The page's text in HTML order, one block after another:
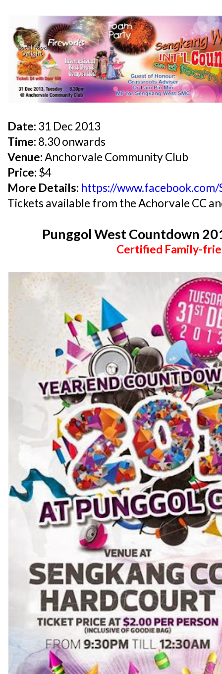
Date: 31 Dec 2013
Time: 8.30 onwards
Venue:Anchorvale Community Club
Price: $4
More Details: https://www.facebook.com/
Tickets available from the Achorvale CC
Punggol West Countdown
Certified Family-